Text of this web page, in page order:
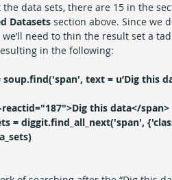
the data sets, there are 15 in the
Datasets section above. Since we
need to thin the result set a
in the following:
soup.find('span', text = u’Dig this
this data</span>
= diggit.find_all_next('span',